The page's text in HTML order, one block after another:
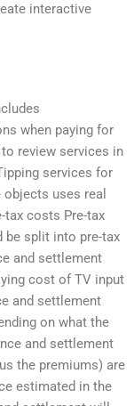
interactive
when paying for
review services in
services for
uses real
tax costs Pre-tax
be split into pre-tax
and settlement
cost of TV input
and settlement
on what the
and settlement
the premiums) are
estimated in the